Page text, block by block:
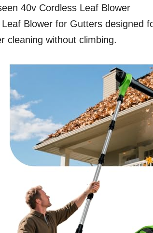
40v Cordless Leaf Blower
Leaf Blower for Gutters designed
cleaning without climbing.